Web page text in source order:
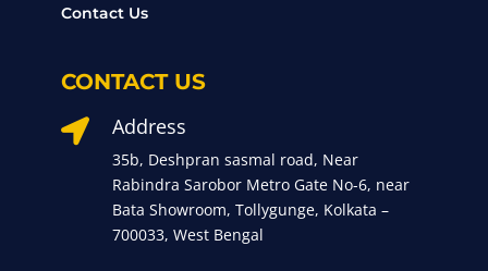
Contact Us
CONTACT US
 Address
35b, Deshpran sasmal road, Near
Rabindra Sarobor Metro Gate No-6, near
Bata Showroom, Tollygunge, Kolkata –
700033, West Bengal